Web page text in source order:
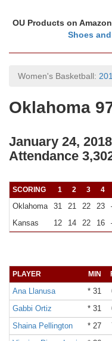
OU Products on
Shoes
Women's Basketball:
Oklahoma
January 24,
Attendance
SCORING 1 2 3 4
Oklahoma 31 21 22 23
Kansas
12 14 22 16
PLAYER MIN
Ana Llanusa * 31
Gabbi Ortiz
* 31
Shaina Pellington
* 27